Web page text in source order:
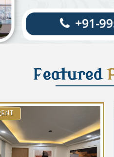
Featured